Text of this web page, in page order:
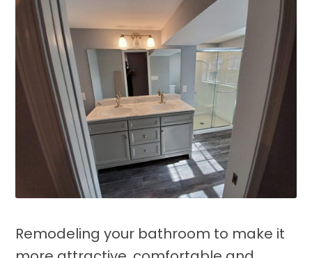
Remodeling your bathroom to make it